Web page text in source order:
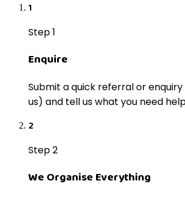
1
Step 1
Enquire
Submit a quick referral or
us) and tell us what you need
2
Step 2
We Organise Everything